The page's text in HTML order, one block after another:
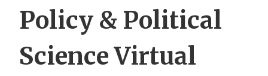
Policy & Political
Science Virtual